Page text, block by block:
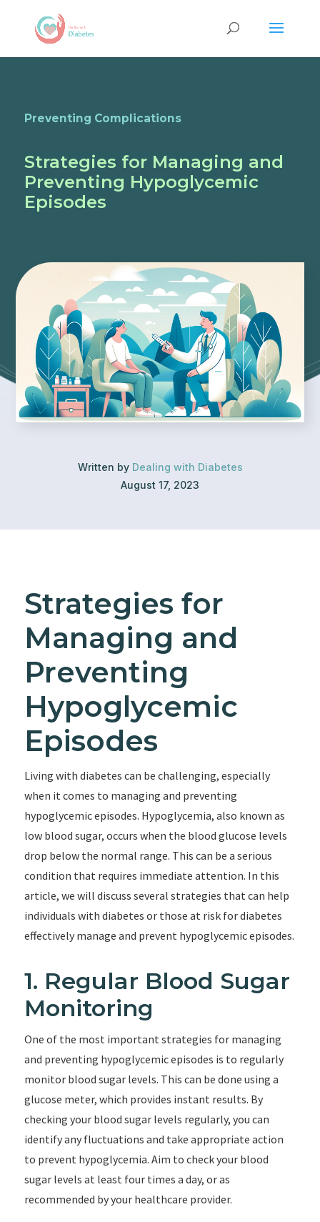
Preventing Complications
Strategies for Managing and
Preventing Hypoglycemic
Episodes
Written by Dealing with Diabetes
August 17, 2023
Strategies for
Managing and
Preventing
Hypoglycemic
Episodes
Living with diabetes can be challenging, especially
when it comes to managing and preventing
hypoglycemic episodes. Hypoglycemia, also known as
low blood sugar, occurs when the blood glucose levels
drop below the normal range. This can be a serious
condition that requires immediate attention. In this
article, we will discuss several strategies that can help
individuals with diabetes or those at risk for diabetes
effectively manage and prevent hypoglycemic episodes.
1. Regular Blood Sugar
Monitoring
One of the most important strategies for managing
and preventing hypoglycemic episodes is to regularly
monitor blood sugar levels. This can be done using a
glucose meter, which provides instant results. By
checking your blood sugar levels regularly, you can
identify any fluctuations and take appropriate action
to prevent hypoglycemia. Aim to check your blood
sugar levels at least four times a day, or as
recommended by your healthcare provider.